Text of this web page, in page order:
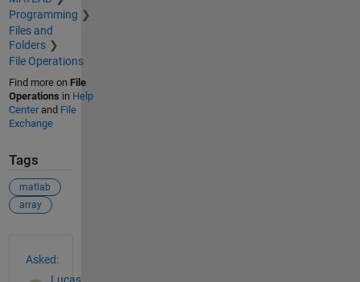
Programming
Files and
Folders
File Operations
Find more on File
Operations in Help
Centerand File
Exchange
Tags
matlab
array
Asked:
Lucas